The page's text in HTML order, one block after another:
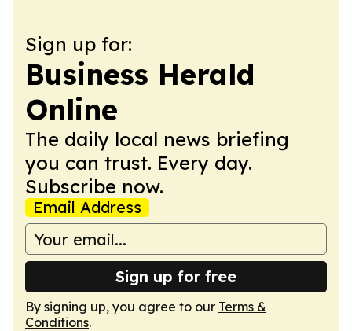
Sign up for:
Business Herald
Online
The daily local news briefing
you can trust. Every day.
Subscribe now.
Email Address
Sign up for free
By signing up, you agree to our Terms &
Conditions.